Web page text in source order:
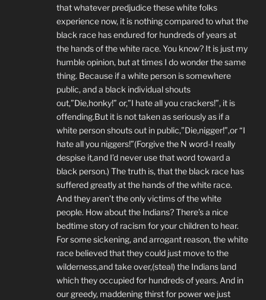
that whatever predjudice these white folks
experience now, it is nothing compared to what the
black race has endured for hundreds of years at
the hands of the white race. You know? It is just my
humble opinion, but at times I do wonder the same
thing. Because if a white person is somewhere
public, and a black individual shouts
out,”Die,honky!” or,”I hate all you crackers!”, it is
offending.But it is not taken as seriously as if a
white person shouts out in public,”Die,nigger!”,or “I
hate all you niggers!”(Forgive the N word-I really
despise it,and I’d never use that word toward a
black person.) The truth is, that the black race has
suffered greatly at the hands of the white race.
And they aren’t the only victims of the white
people. How about the Indians? There’s a nice
bedtime story of racism for your children to hear.
For some sickening, and arrogant reason, the white
race believed that they could just move to the
wilderness,and take over,(steal) the Indians land
which they occupied for hundreds of years. And in
our greedy, maddening thirst for power we just